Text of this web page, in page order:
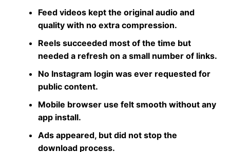
Feed videos kept the original audio and
quality with no extra compression.
Reels succeeded most of the time but
needed a refresh on a small number of links.
No Instagram login was ever requested for
public content.
Mobile browser use felt smooth without any
app install.
Ads appeared, but did not stop the
download process.